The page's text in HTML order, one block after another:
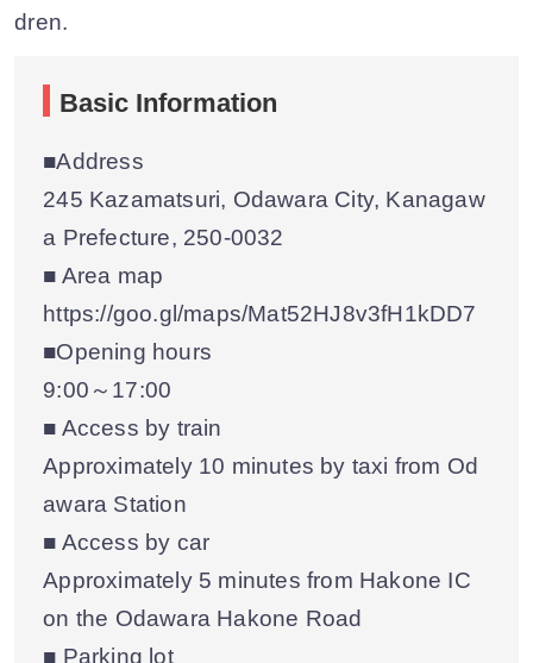
dren.
Basic Information
■Address
245 Kazamatsuri, Odawara City, Kanagaw
a Prefecture, 250-0032
■ Area map
https://goo.gl/maps/Mat52HJ8v3fH1kDD7
■Opening hours
9:00～17:00
■ Access by train
Approximately 10 minutes by taxi from Od
awara Station
■ Access by car
Approximately 5 minutes from Hakone IC
on the Odawara Hakone Road
■ Parking lot